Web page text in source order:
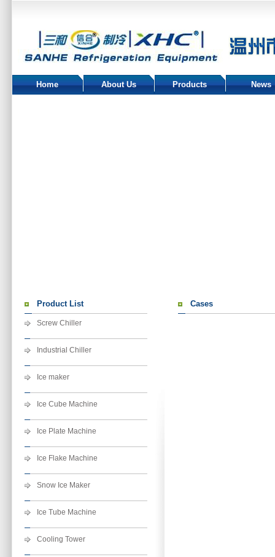
Home About Us Products News
Product List
Screw Chiller
Industrial Chiller
Ice maker
Ice Cube Machine
Ice Plate Machine
Ice Flake Machine
Snow Ice Maker
Ice Tube Machine
Cooling Tower
Cases